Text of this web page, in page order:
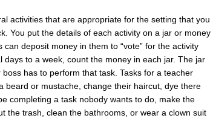
activities that are appropriate for the setting that you
You put the details of each activity on a jar or money
deposit money in them to “vote” for the activity
to a week, count the money in each jar. The jar
has to perform that task. Tasks for a teacher
beard or mustache, change their haircut, dye there
completing a task nobody wants to do, make the
the trash, clean the bathrooms, or wear a clown suit